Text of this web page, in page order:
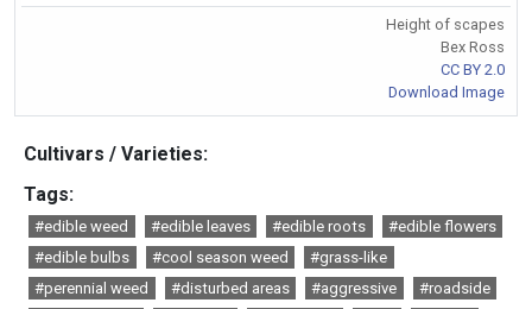
Height of scapes
Bex Ross
CC BY 2.0
Download Image
Cultivars / Varieties:
Tags:
#edible weed #edible leaves #edible roots
#edible flowers
#edible bulbs
#cool season weed
#grass-like
#perennial weed
#disturbed areas #aggressive
#roadside